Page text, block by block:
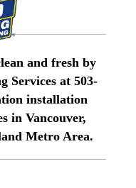
and fresh by
Services at 503-
installation
in Vancouver,
Metro Area.